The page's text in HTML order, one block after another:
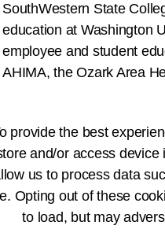
SouthWestern State
education at Washington
employee and student
AHIMA, the Ozark Area
Management
to conduct research,
development of future
provide the best
and/or access
us to process data
Opting out of these
to load, but may